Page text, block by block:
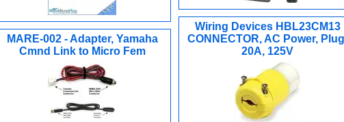
Wiring Devices HBL23CM13
CONNECTOR, AC Power,
20A, 125V
MARE-002 - Adapter, Yamaha
Cmnd Link to Micro Fem